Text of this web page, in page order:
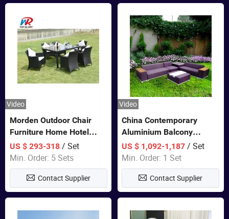
Video
Morden Outdoor Chair
Furniture Home Hotel
Restaurant Patio Garden
Sets Dining Table Outdoor
Modular Black Sofa
US $ 293-318/ Set
Min. Order: 5 Sets
Contact Supplier
Video
China Contemporary
Aluminium Balcony
Furniture with Cushion out
Door Garden Furniture
US $ 1,092-1,187 / Set
Min. Order: 1 Set
Contact Supplier